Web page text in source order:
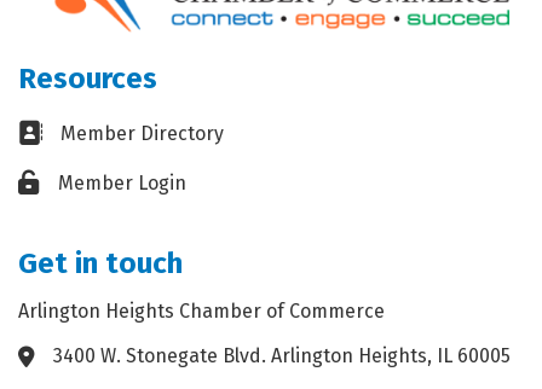
Resources
Business card icon
Member Directory
Lock iconMember Login
Get in touch
Arlington Heights Chamber of Commerce
Address & Map
3400 W. Stonegate Blvd. Arlington Heights, IL 60005